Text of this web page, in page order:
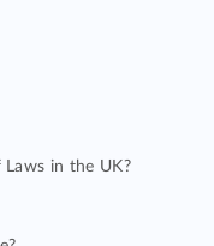
in the UK?